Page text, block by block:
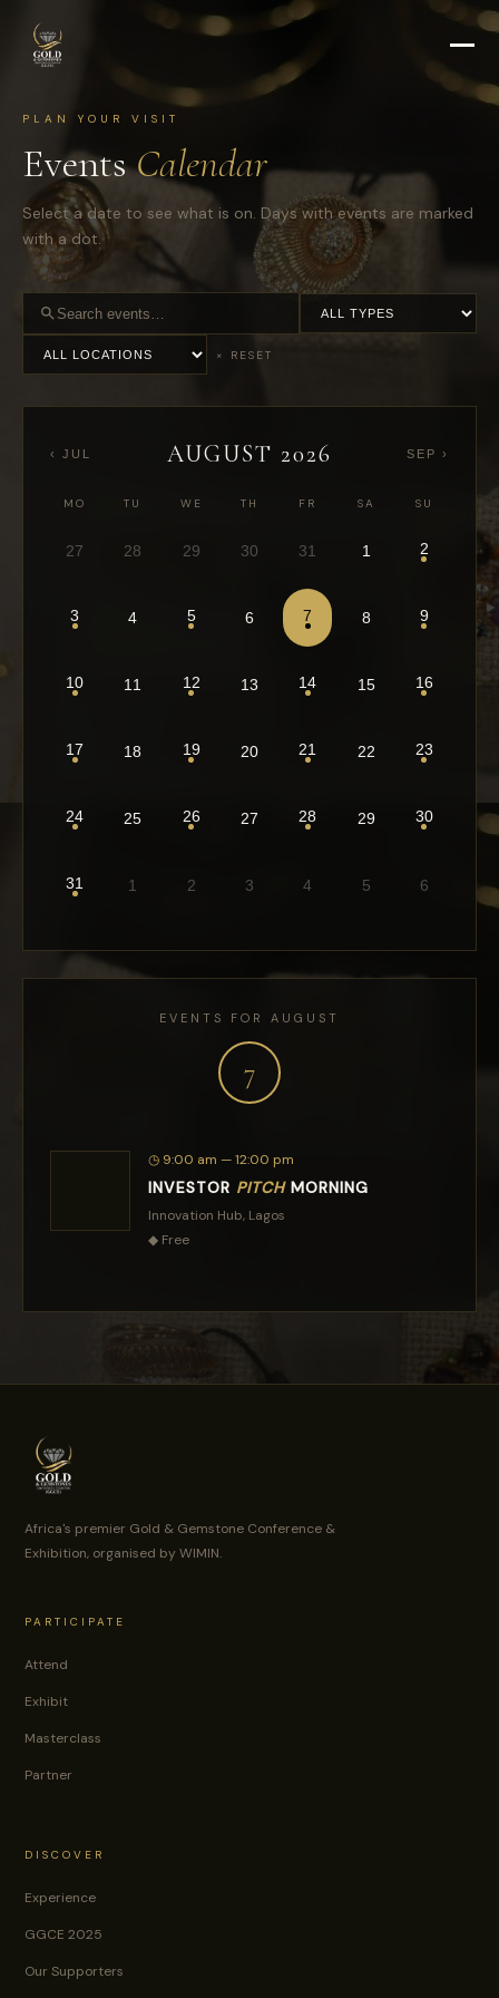
PLAN YOUR VISIT
EventsCalendar
Select a date to see what is on. Days with events are marked
with a dot.
Search
events
Category
Location
× RESET
‹ JUL AUGUST 2026 SEP ›
MO TU WE TH FR SA SU
27 28 29 30 31 1 2
3 4 5 6 7 8 9
10 11 12 13 14 15 16
17 18 19 20 21 22 23
24 25 26 27 28 29 30
31 1 2 3 4 5 6
EVENTS FOR AUGUST
7
◷ 9:00 am — 12:00 pm
INVESTOR PITCHMORNING
Innovation Hub, Lagos
◆ Free
Africa's premier Gold & Gemstone Conference &
Exhibition, organised by WIMIN.
PARTICIPATE
Attend
Exhibit
Masterclass
Partner
DISCOVER
Experience
GGCE 2025
Our Supporters